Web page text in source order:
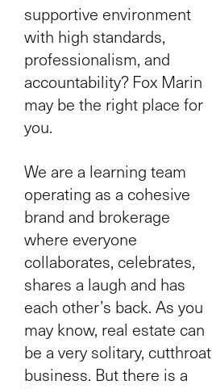
supportive environment
with high standards,
professionalism, and
accountability? Fox Marin
may be the right place for
you.
We are a learning team
operating as a cohesive
brand and brokerage
where everyone
collaborates, celebrates,
shares a laugh and has
each other’s back. As you
may know, real estate can
be a very solitary, cutthroat
business. But there is a